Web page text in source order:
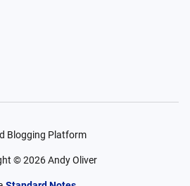
Blogging Platform
©2026 Andy Oliver